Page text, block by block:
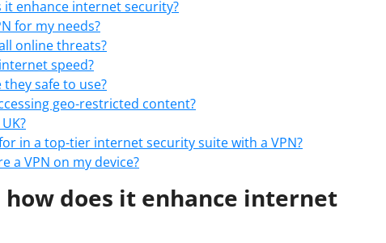
it enhance internet security?
for my needs?
online threats?
speed?
safe to use?
geo-restricted content?
in a top-tier internet security suite with a VPN?
a VPN on my device?
how does it enhance internet